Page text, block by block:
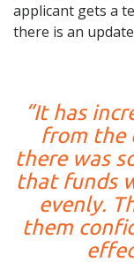
applicant gets a
there is an
“It has
from the
there was
that funds
evenly.
them